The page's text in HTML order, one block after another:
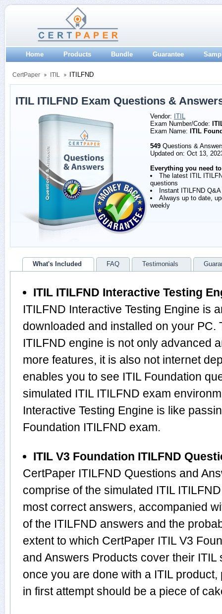
Home Products Bundle Guarantee
CertPaper ITIL ITILFND
ITIL ITILFND Exam Questions &
Vendor: ITIL
Exam Number/Code:
Exam Name: ITIL
549 Questions &
Updated on: Oct 13,
Everything you need
The latest ITIL
questions
Instant ITILFND
Always up to date,
weekly
What's Included FAQ Testimonials
ITIL ITILFND Interactive Testing
ITILFND Interactive Testing Engine is
downloaded and installed on your PC.
ITILFND engine is not only advanced
more features, it is also not internet
enables you to see ITIL Foundation
simulated ITIL ITILFND exam
Interactive Testing Engine is like
Foundation ITILFND exam.
ITIL V3 Foundation ITILFND
CertPaper ITILFND Questions and
comprise of the simulated ITIL
most correct answers, accompanied
of the ITILFND answers and the
extent to which CertPaper ITIL V3
and Answers Products cover their
once you are done with a ITIL
in first attempt should be a piece of